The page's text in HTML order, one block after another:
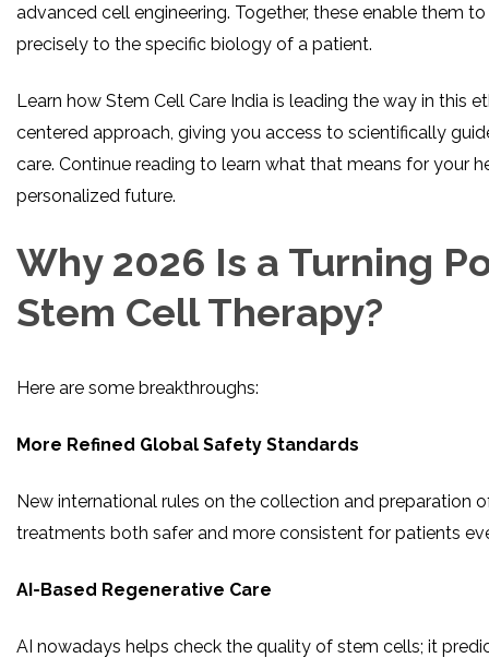
advanced cell engineering. Together, these enable them
precisely to the specific biology of a patient.
Learn how Stem Cell Care India is leading the way in this
centered approach, giving you access to scientifically
care. Continue reading to learn what that means for your
personalized future.
Why 2026 Is a Turning
Stem Cell Therapy?
Here are some breakthroughs:
More Refined Global Safety Standards
New international rules on the collection and preparation
treatments both safer and more consistent for patients
AI-Based Regenerative Care
AI nowadays helps check the quality of stem cells; it